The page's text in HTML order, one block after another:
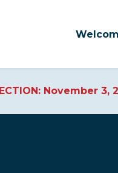
November 3,